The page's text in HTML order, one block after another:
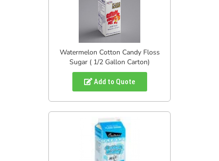
Watermelon Cotton Candy Floss
Sugar ( 1/2 Gallon Carton)
Add to Quote